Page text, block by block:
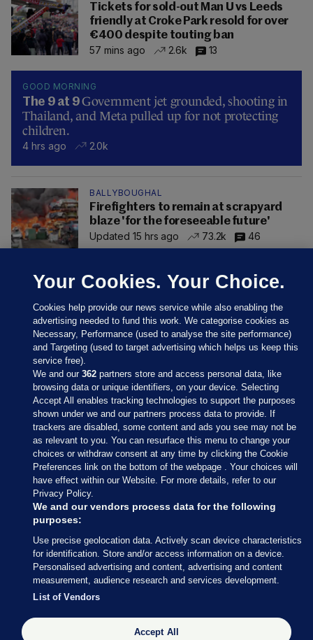
Tickets for sold-out Man U vs Leeds
friendly at Croke Park resold for over
€400 despite touting ban
57 mins ago
2.6k 13
GOOD MORNING
The 9 at 9Government jet grounded, shooting in
Thailand, and Meta pulled up for not protecting
children.
4 hrs ago 2.0k
BALLYBOUGHAL
Firefighters to remain at scrapyard
blaze 'for the foreseeable future'
Updated 15 hrs ago
73.2k 46
Sections
Journal Media
Our Network
Terms & Legal Notices
© 2026 Journal Media Ltd
Switch to Desktop
The Journal supports the work of the Press Council of Ireland and the
Your Cookies. Your Choice.
Cookies help provide our news service while also enabling the
advertising needed to fund this work. We categorise cookies as
Necessary, Performance (used to analyse the site performance)
and Targeting (used to target advertising which helps us keep this
service free).
We and our362 partners store and access personal data, like
browsing data or unique identifiers, on your device. Selecting
Accept All enables tracking technologies to support the purposes
shown under we and our partners process data to provide. If
trackers are disabled, some content and ads you see may not be
as relevant to you. You can resurface this menu to change your
choices or withdraw consent at any time by clicking the Cookie
Preferences link on the bottom of the webpage . Your choices will
have effect within our Website. For more details, refer to our
Privacy Policy.
We and our vendors process data for the following
purposes:
Use precise geolocation data. Actively scan device characteristics
for identification. Store and/or access information on a device.
Personalised advertising and content, advertising and content
measurement, audience research and services development.
List of Vendors
Accept All